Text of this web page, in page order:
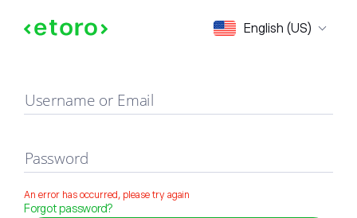
English (US)
Sign in
Username or Email
Password
An error has occurred, please try again
Forgot password?